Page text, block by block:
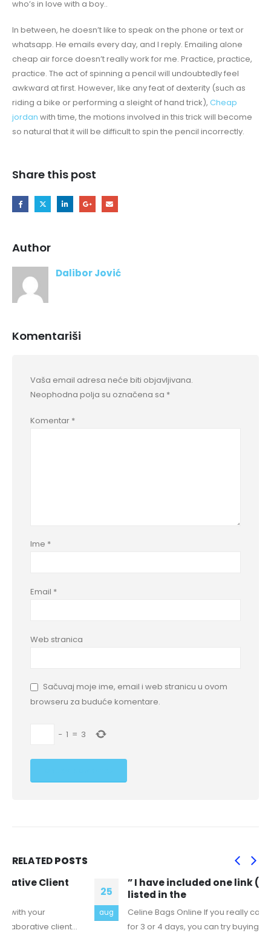
who’s in love with a boy..
In between, he doesn’t like to speak on the phone or text or
whatsapp. He emails every day, and I reply. Emailing alone
cheap air force doesn’t really work for me. Practice, practice,
practice. The act of spinning a pencil will undoubtedly feel
awkward at first. However, like any feat of dexterity (such as
riding a bike or performing a sleight of hand trick), Cheap
jordan with time, the motions involved in this trick will become
so natural that it will be difficult to spin the pencil incorrectly.
Share this post
Author
Dalibor Jović
Komentariši
Vaša email adresa neće biti objavljivana.
Neophodna polja su označena sa *
Komentar *
Ime *
Email *
Web stranica
Sačuvaj moje ime, email i web stranicu u ovom
browseru za buduće komentare.
− 1 = 3
RELATEDPOSTS
aug
” I have included one link (oxycodone is
listed in the
Celine Bags Online If you really can't stop taking oxy
for 3 or 4 days, you can try buying what's...